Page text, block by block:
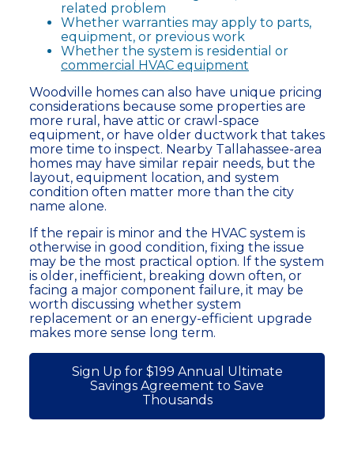
related problem
Whether warranties may apply to parts,
equipment, or previous work
Whether the system is residential or
commercial HVAC equipment
Woodville homes can also have unique pricing
considerations because some properties are
more rural, have attic or crawl-space
equipment, or have older ductwork that takes
more time to inspect. Nearby Tallahassee-area
homes may have similar repair needs, but the
layout, equipment location, and system
condition often matter more than the city
name alone.
If the repair is minor and the HVAC system is
otherwise in good condition, fixing the issue
may be the most practical option. If the system
is older, inefficient, breaking down often, or
facing a major component failure, it may be
worth discussing whether system
replacement or an energy-efficient upgrade
makes more sense long term.
Sign Up for $199 Annual Ultimate
Savings Agreement to Save
Thousands